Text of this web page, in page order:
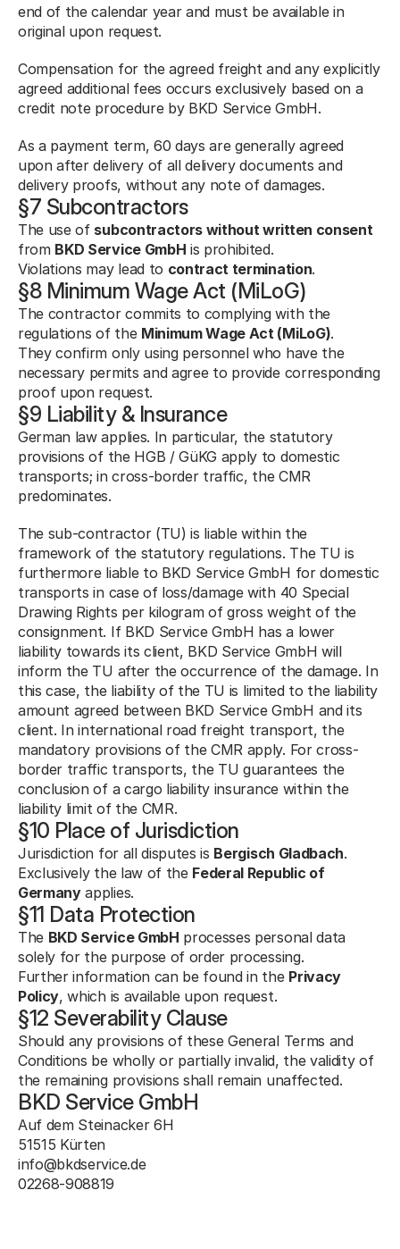
end of the calendar year and must be available in
original upon request.
Compensation for the agreed freight and any explicitly
agreed additional fees occurs exclusively based on a
credit note procedure by BKD Service GmbH.
As a payment term, 60 days are generally agreed
upon after delivery of all delivery documents and
delivery proofs, without any note of damages.
§7 Subcontractors
The use of subcontractors without written consent
from BKD Service GmbH is prohibited.
Violations may lead to contract termination.
§8 Minimum Wage Act (MiLoG)
The contractor commits to complying with the
regulations of the Minimum Wage Act (MiLoG).
They confirm only using personnel who have the
necessary permits and agree to provide corresponding
proof upon request.
§9 Liability & Insurance
German law applies. In particular, the statutory
provisions of the HGB / GüKG apply to domestic
transports; in cross-border traffic, the CMR
predominates.
The sub-contractor (TU) is liable within the
framework of the statutory regulations. The TU is
furthermore liable to BKD Service GmbH for domestic
transports in case of loss/damage with 40 Special
Drawing Rights per kilogram of gross weight of the
consignment. If BKD Service GmbH has a lower
liability towards its client, BKD Service GmbH will
inform the TU after the occurrence of the damage. In
this case, the liability of the TU is limited to the liability
amount agreed between BKD Service GmbH and its
client. In international road freight transport, the
mandatory provisions of the CMR apply. For cross-
border traffic transports, the TU guarantees the
conclusion of a cargo liability insurance within the
liability limit of the CMR.
§10 Place of Jurisdiction
Jurisdiction for all disputes is Bergisch Gladbach.
Exclusively the law of the Federal Republic of
Germany applies.
§11 Data Protection
The BKD Service GmbH processes personal data
solely for the purpose of order processing.
Further information can be found in the Privacy
Policy, which is available upon request.
§12 Severability Clause
Should any provisions of these General Terms and
Conditions be wholly or partially invalid, the validity of
the remaining provisions shall remain unaffected.
BKD Service GmbH
Auf dem Steinacker 6H
51515 Kürten
info@bkdservice.de
02268-908819